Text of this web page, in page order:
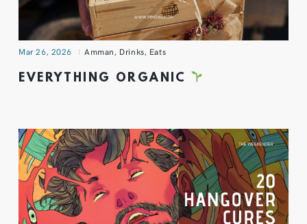
Mar 26, 2026 Amman, Drinks, Eats
EVERYTHING ORGANIC